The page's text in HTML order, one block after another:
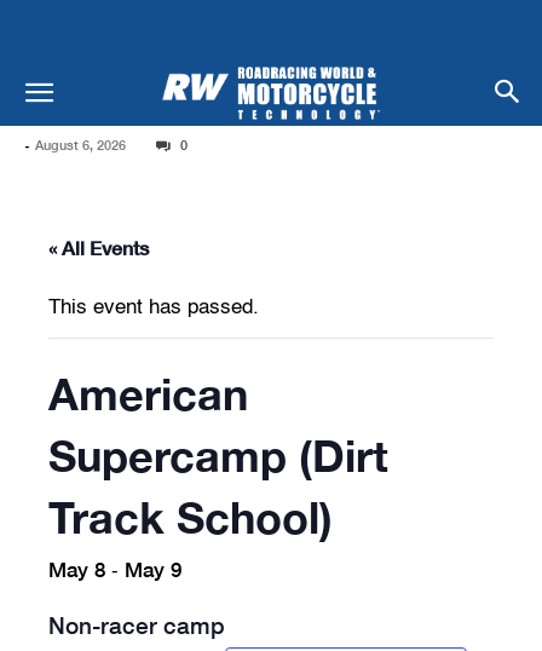
- August 6, 2026 0
« All Events
This event has passed.
American
Supercamp (Dirt
Track School)
May 8 - May 9
Non-racer camp